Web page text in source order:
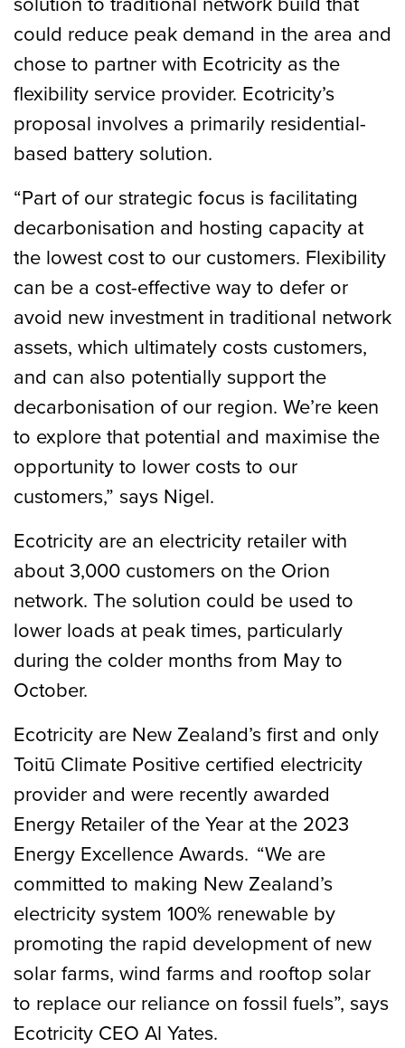
could reduce peak demand in the area and
chose to partner with Ecotricity as the
flexibility service provider. Ecotricity’s
proposal involves a primarily residential-
based battery solution.
“Part of our strategic focus is facilitating
decarbonisation and hosting capacity at
the lowest cost to our customers. Flexibility
can be a cost-effective way to defer or
avoid new investment in traditional network
assets, which ultimately costs customers,
and can also potentially support the
decarbonisation of our region. We’re keen
to explore that potential and maximise the
opportunity to lower costs to our
customers,” says Nigel.
Ecotricity are an electricity retailer with
about 3,000 customers on the Orion
network. The solution could be used to
lower loads at peak times, particularly
during the colder months from May to
October.
Ecotricity are New Zealand’s first and only
Toitū Climate Positive certified electricity
provider and were recently awarded
Energy Retailer of the Year at the 2023
Energy Excellence Awards. “We are
committed to making New Zealand’s
electricity system 100% renewable by
promoting the rapid development of new
solar farms, wind farms and rooftop solar
to replace our reliance on fossil fuels”, says
Ecotricity CEO Al Yates.